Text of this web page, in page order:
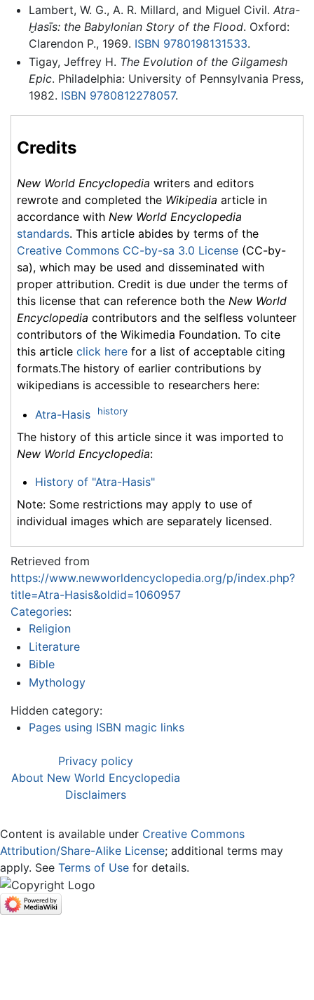
Lambert, W. G., A. R. Millard, and Miguel Civil. Atra-
Ḫasīs: the Babylonian Story of the Flood. Oxford:
Clarendon P., 1969. ISBN 9780198131533.
Tigay, Jeffrey H. The Evolution of the Gilgamesh
Epic. Philadelphia: University of Pennsylvania Press,
1982. ISBN 9780812278057.
Credits
New World Encyclopedia writers and editors
rewrote and completed the Wikipedia article in
accordance with New World Encyclopedia
standards. This article abides by terms of the
Creative Commons CC-by-sa 3.0 License (CC-by-
sa), which may be used and disseminated with
proper attribution. Credit is due under the terms of
this license that can reference both the New World
Encyclopedia contributors and the selfless volunteer
contributors of the Wikimedia Foundation. To cite
this article click here for a list of acceptable citing
formats.The history of earlier contributions by
wikipedians is accessible to researchers here:
Atra-Hasis history
The history of this article since it was imported to
New World Encyclopedia:
History of "Atra-Hasis"
Note: Some restrictions may apply to use of
individual images which are separately licensed.
Retrieved from
https://www.newworldencyclopedia.org/p/index.php?
title=Atra-Hasis&oldid=1060957
Categories:
Religion
Literature
Bible
Mythology
Hidden category:
Pages using ISBN magic links
Privacy policy
About New World Encyclopedia
Disclaimers
Content is available under Creative Commons
Attribution/Share-Alike License; additional terms may
apply. See Terms of Use for details.